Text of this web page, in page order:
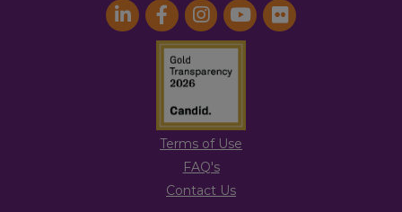
Terms of Use
FAQ's
Contact Us